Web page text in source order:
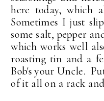
here today, which
Sometimes I just
some salt, pepper
which works well
roasting tin and a
Bob's your Uncle.
of it all on a rack